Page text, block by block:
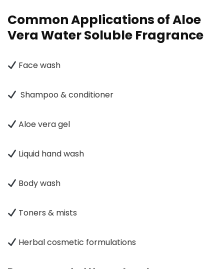
Common Applications of Aloe
Vera Water Soluble Fragrance
Face wash
Shampoo & conditioner
Aloe vera gel
Liquid hand wash
Body wash
Toners & mists
Herbal cosmetic formulations